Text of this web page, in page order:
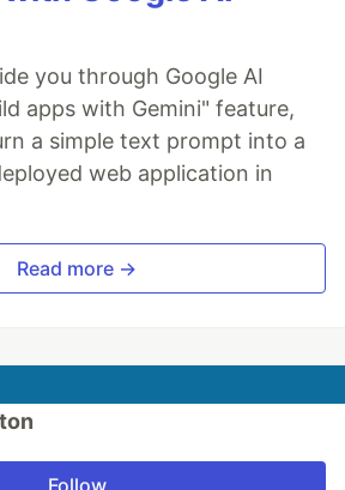
you through Google AI
apps with Gemini" feature,
a simple text prompt into a
web application in
Read more →